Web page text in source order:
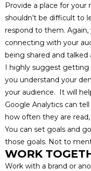
Provide a place for
shouldn’t be difficult to
respond to them.
connecting with your
being shared and
I highly suggest getting
you understand your
your audience. It will
Google Analytics can
how often they are
You can set goals and
those goals. Not to
WORK
Work with a brand or